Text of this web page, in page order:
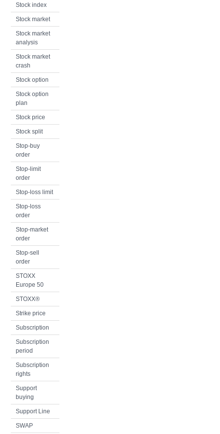
Stock index
Stock market
Stock market
analysis
Stock market
crash
Stock option
Stock option
plan
Stock price
Stock split
Stop-buy
order
Stop-limit
order
Stop-loss limit
Stop-loss
order
Stop-market
order
Stop-sell
order
STOXX
Europe 50
STOXX®
Strike price
Subscription
Subscription
period
Subscription
rights
Support
buying
Support Line
SWAP